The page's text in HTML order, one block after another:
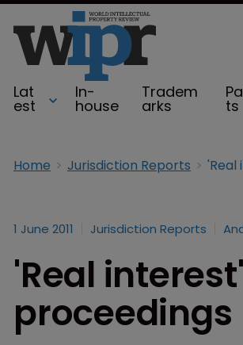
Lat
est
In-
house
Tradem
arks ts
Home Jurisdiction Reports 'Real
1 June 2011 Jurisdiction Reports
'Real
proceedings